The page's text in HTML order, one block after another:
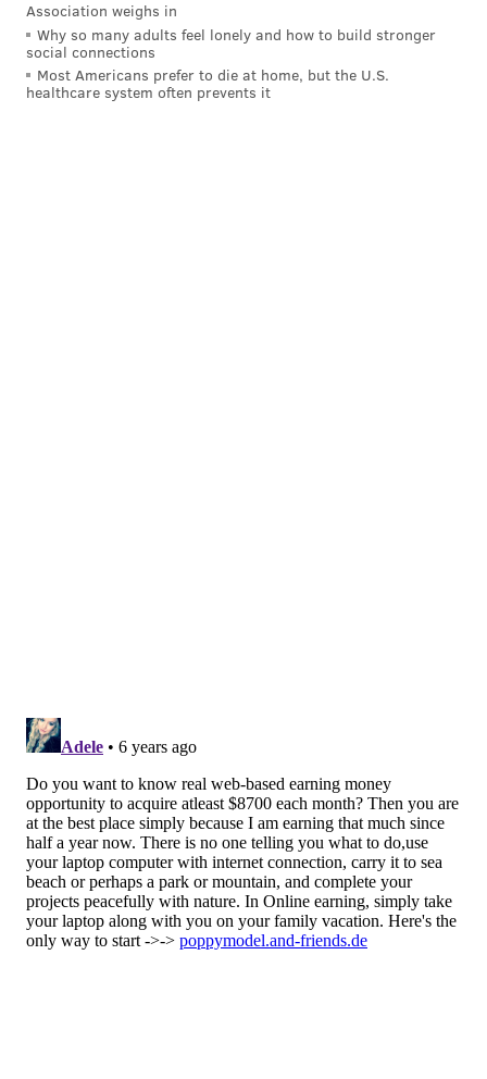
Association weighs in
Why so many adults feel lonely and how to build stronger
social connections
Most Americans prefer to die at home, but the U.S.
healthcare system often prevents it